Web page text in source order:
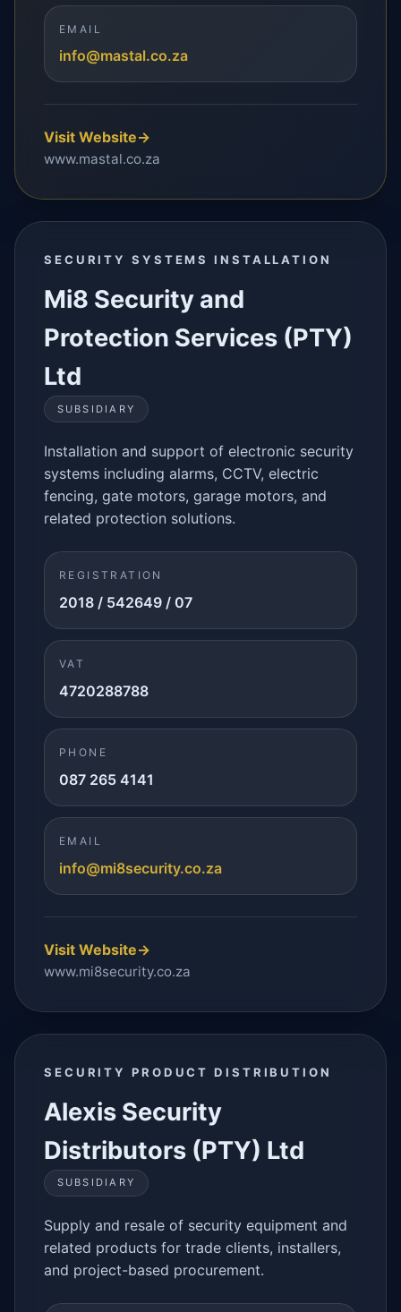
EMAIL
info@mastal.co.za
Visit Website→
www.mastal.co.za
SECURITY SYSTEMS INSTALLATION
Mi8 Security and
Protection Services (PTY)
Ltd
SUBSIDIARY
Installation and support of electronic security
systems including alarms, CCTV, electric
fencing, gate motors, garage motors, and
related protection solutions.
REGISTRATION
2018 / 542649 / 07
VAT
4720288788
PHONE
087 265 4141
EMAIL
info@mi8security.co.za
Visit Website→
www.mi8security.co.za
SECURITY PRODUCT DISTRIBUTION
Alexis Security
Distributors (PTY) Ltd
SUBSIDIARY
Supply and resale of security equipment and
related products for trade clients, installers,
and project-based procurement.